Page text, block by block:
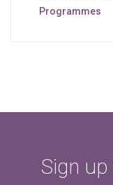
Programmes
Sign